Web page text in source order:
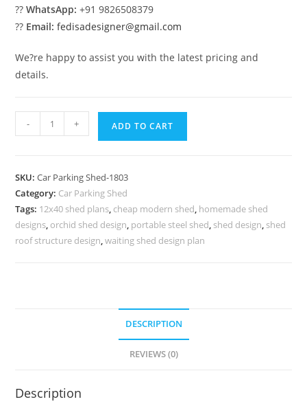
??WhatsApp: +91 9826508379
?? Email: fedisadesigner@gmail.com
We?re happy to assist you with the latest pricing and
details.
Parking
Parking
Shed
Shed
Office
- + ADD TO CART
SKU:Car Parking Shed-1803
Category: Car Parking Shed
Tags: 12x40 shed plans, cheap modern shed, homemade shed
designs, orchid shed design, portable steel shed, shed design, shed
roof structure design,waiting shed design plan
DESCRIPTION
REVIEWS (0)
Description